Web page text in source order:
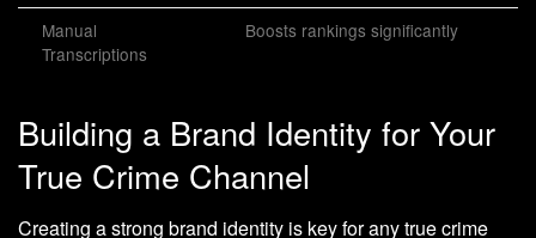
Manual
Transcriptions
Boosts rankings significantly
Building a Brand Identity for Your
True Crime Channel
Creating a strong brand identity is key for any true crime